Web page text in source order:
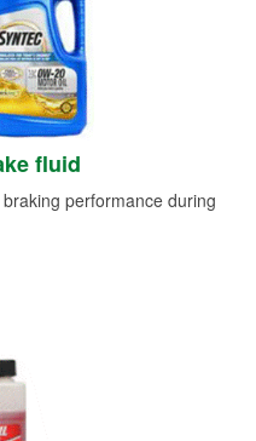
fluid
performance during